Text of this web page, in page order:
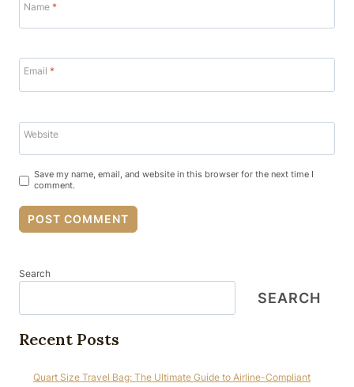
Name *
Email *
Website
Save my name, email, and website in this browser for the next time I
comment.
Search
SEARCH
Recent Posts
Quart Size Travel Bag: The Ultimate Guide to Airline-Compliant